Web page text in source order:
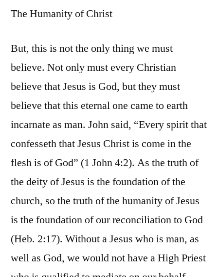
The Humanity of Christ
But, this is not the only thing we must
believe. Not only must every Christian
believe that Jesus is God, but they must
believe that this eternal one came to earth
incarnate as man. John said, “Every spirit that
confesseth that Jesus Christ is come in the
flesh is of God” (1 John 4:2). As the truth of
the deity of Jesus is the foundation of the
church, so the truth of the humanity of Jesus
is the foundation of our reconciliation to God
(Heb. 2:17). Without a Jesus who is man, as
well as God, we would not have a High Priest